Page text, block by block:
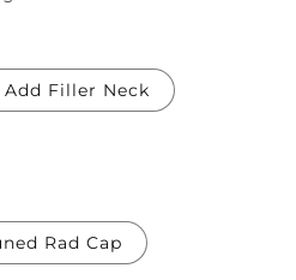
Add Filler Neck
Rad Cap